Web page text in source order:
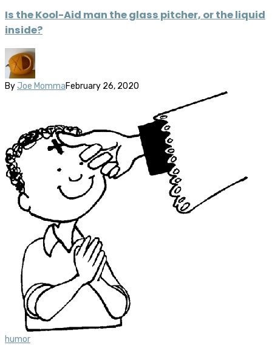
Is the Kool-Aid man the glass pitcher, or the liquid
inside?
By Joe MommaFebruary 26, 2020
humor